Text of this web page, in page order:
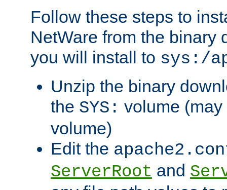
Follow these steps to
NetWare from the binary
you will install to sys:/
Unzip the binary
the SYS: volume
volume)
Edit the
ServerRoot and